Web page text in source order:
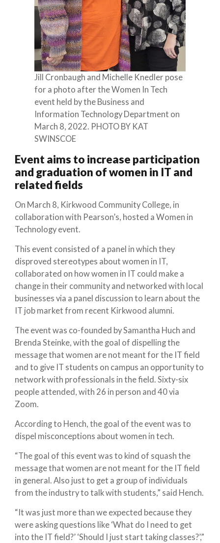
Jill Cronbaugh and Michelle Knedler pose
for a photo after the Women In Tech
event held by the Business and
Information Technology Department on
March 8, 2022. PHOTO BY KAT
SWINSCOE
Event aims to increase participation
and graduation of women in IT and
related fields
On March 8, Kirkwood Community College, in
collaboration with Pearson’s, hosted a Women in
Technology event.
This event consisted of a panel in which they
disproved stereotypes about women in IT,
collaborated on how women in IT could make a
change in their community and networked with local
businesses via a panel discussion to learn about the
IT job market from recent Kirkwood alumni.
The event was co-founded by Samantha Huch and
Brenda Steinke, with the goal of dispelling the
message that women are not meant for the IT field
and to give IT students on campus an opportunity to
network with professionals in the field. Sixty-six
people attended, with 26 in person and 40 via
Zoom.
According to Hench, the goal of the event was to
dispel misconceptions about women in tech.
“The goal of this event was to kind of squash the
message that women are not meant for the IT field
in general. Also just to get a group of individuals
from the industry to talk with students,” said Hench.
“It was just more than we expected because they
were asking questions like ‘What do I need to get
into the IT field?’ ‘Should I just start taking classes?’,”